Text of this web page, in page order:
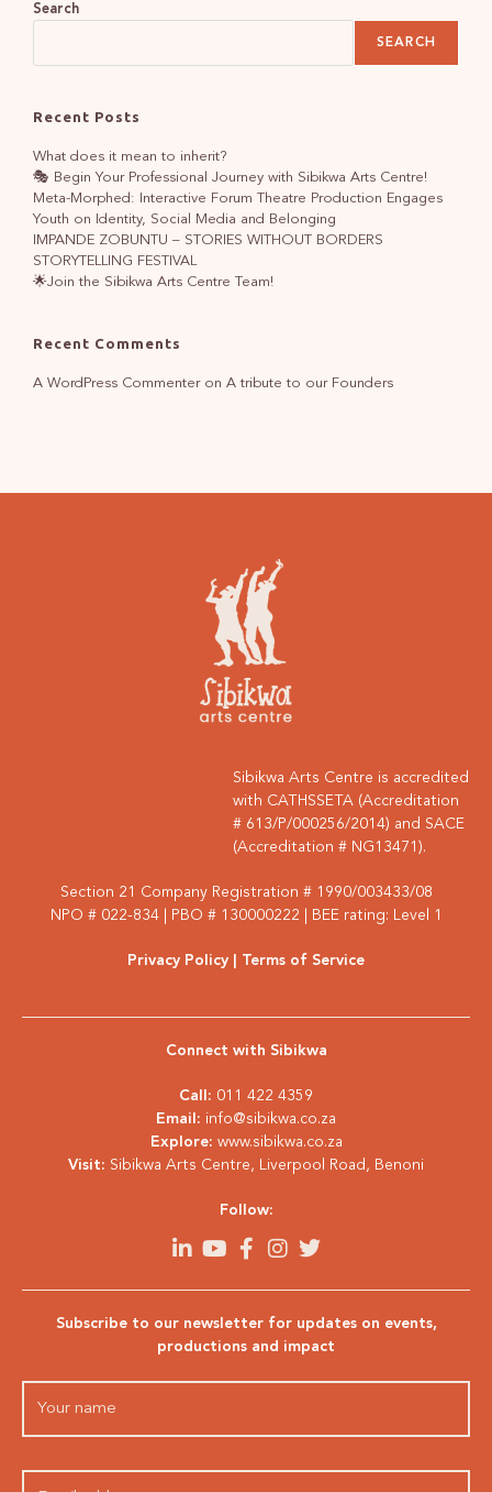
Search
SEARCH
Recent Posts
What does it mean to inherit?
🎭 Begin Your Professional Journey with Sibikwa Arts Centre!
Meta-Morphed: Interactive Forum Theatre Production Engages
Youth on Identity, Social Media and Belonging
IMPANDE ZOBUNTU – STORIES WITHOUT BORDERS
STORYTELLING FESTIVAL
🌟Join the Sibikwa Arts Centre Team!
Recent Comments
A WordPress Commenteron A tribute to our Founders
Sibikwa Arts Centre is accredited
with CATHSSETA (Accreditation
# 613/P/000256/2014) and SACE
(Accreditation # NG13471).
Section 21 Company Registration # 1990/003433/08
NPO # 022-834 | PBO # 130000222 | BEE rating: Level 1
Privacy Policy | Terms of Service
Connect with Sibikwa
Call: 011 422 4359
Email: info@sibikwa.co.za
Explore: www.sibikwa.co.za
Visit: Sibikwa Arts Centre, Liverpool Road, Benoni
Follow:
Subscribe to our newsletter for updates on events,
productions and impact